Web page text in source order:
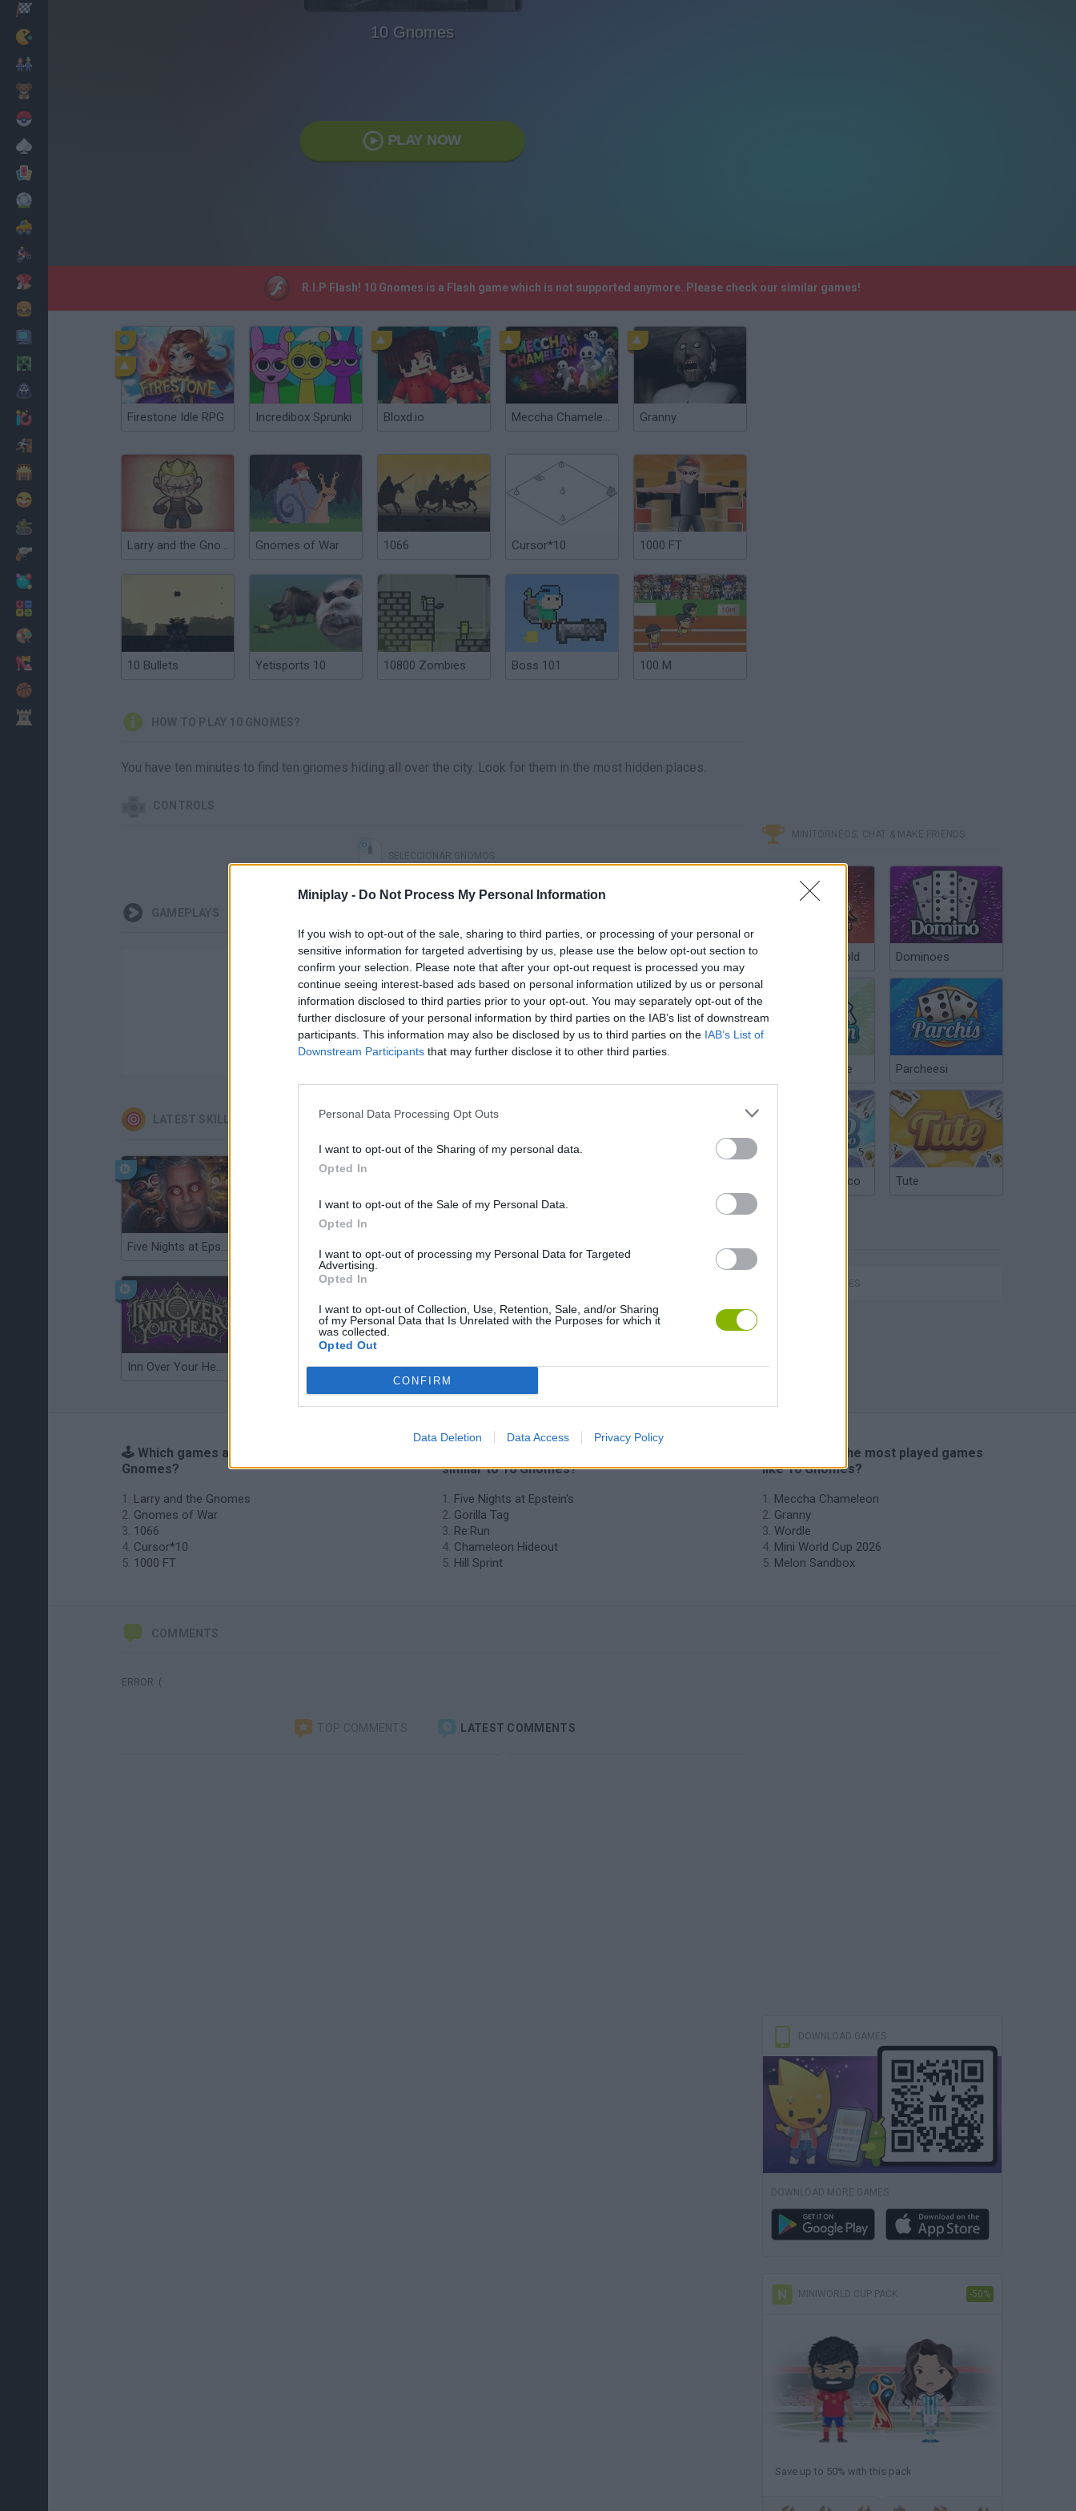
Miniplay - Do Not Process My Personal Information
If you wish to opt-out of the sale, sharing to third parties, or processing of your personal or
sensitive information for targeted advertising by us, please use the below opt-out section to
confirm your selection. Please note that after your opt-out request is processed you may
continue seeing interest-based ads based on personal information utilized by us or personal
information disclosed to third parties prior to your opt-out. You may separately opt-out of the
further disclosure of your personal information by third parties on the IAB’s list of downstream
participants. This information may also be disclosed by us to third parties on the IAB’s List of
Downstream Participants that may further disclose it to other third parties.
Personal Data Processing Opt Outs
I want to opt-out of the Sharing of my personal data.
Opted In
I want to opt-out of the Sale of my Personal Data.
Opted In
I want to opt-out of processing my Personal Data for Targeted
Advertising.
Opted In
I want to opt-out of Collection, Use, Retention, Sale, and/or Sharing
of my Personal Data that Is Unrelated with the Purposes for which it
was collected.
Opted Out
CONFIRM
Data Deletion Data Access Privacy Policy
Cooking
10 Gnomes
PLAY NOW
R.I.P Flash! 10 Gnomes is a Flash game which is not supported anymore. Please check our similar games!
Firestone Idle RPG Incredibox Sprunki Bloxd.io Meccha Chameleon Granny
Larry and the Gnomes Gnomes of War 1066 Cursor*10 1000 FT
10 Bullets Yetisports 10 10800 Zombies Boss 101 100 M
HOW TO PLAY 10 GNOMES?
You have ten minutes to find ten gnomes hiding all over the city. Look for them in the most hidden places.
CONTROLS
GAMEPLAYS
There are no gameplays yet
LATEST SKILL GAMES
Five Nights at Epstein's Re:Run
Inn Over Your Head Wood Hexa Factory Obby: Chameleon: Paint & Hide Snaking.io Cuphead
MINITORNEOS, CHAT & MAKE FRIENDS
Poker Texas Hold Dominoes
Chinchón Online Parcheesi
Argentinian Truco Tute
SKILL GAMES
🕹️ Which games are similar to 10
Gnomes?
Larry and the Gnomes
Gnomes of War
1066
Cursor*10
1000 FT
similar to 10 Gnomes?
Five Nights at Epstein's
Gorilla Tag
Re:Run
Chameleon Hideout
Hill Sprint
🔥 Which are the most played games
like 10 Gnomes?
Meccha Chameleon
Granny
Wordle
Mini World Cup 2026
Melon Sandbox
COMMENTS
ERROR :(
TOP COMMENTS LATEST COMMENTS
DOWNLOAD GAMES
DOWNLOAD MORE GAMES
MINIWORLD CUP PACK -50%
Save up to 50% with this pack